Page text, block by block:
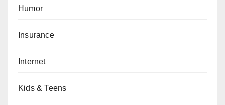
Humor
Insurance
Internet
Kids & Teens